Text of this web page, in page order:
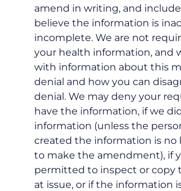
amend in writing, and
believe the information is
incomplete. We are not
your health information, and
with information about this
denial and how you can
denial. We may deny your
have the information, if we
information (unless the
created the information is no
to make the amendment), if
permitted to inspect or copy
at issue, or if the information